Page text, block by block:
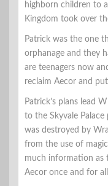
highborn children to
Kingdom took over
Patrick was the one
orphanage and they
are teenagers now
reclaim Aecor and
Patrick’s plans lead
to the Skyvale
was destroyed by
from the use of
much information as
Aecor once and for